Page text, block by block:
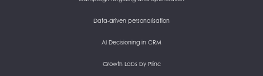
Data-driven personalisation
AI Decisioning in CRM
Growth Labs by Plinc